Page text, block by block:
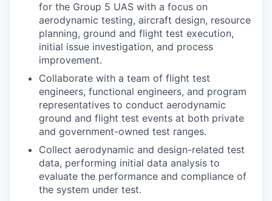
for the Group 5 UAS with a focus on
aerodynamic testing, aircraft design, resource
planning, ground and flight test execution,
initial issue investigation, and process
improvement.
Collaborate with a team of flight test
engineers, functional engineers, and program
representatives to conduct aerodynamic
ground and flight test events at both private
and government-owned test ranges.
Collect aerodynamic and design-related test
data, performing initial data analysis to
evaluate the performance and compliance of
the system under test.